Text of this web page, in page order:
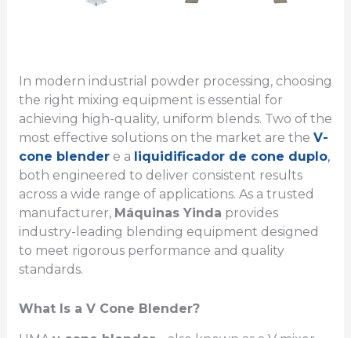
In modern industrial powder processing, choosing
the right mixing equipment is essential for
achieving high-quality, uniform blends. Two of the
most effective solutions on the market are the V-
cone blendere a liquidificador de cone duplo,
both engineered to deliver consistent results
across a wide range of applications. As a trusted
manufacturer, Máquinas Yinda provides
industry-leading blending equipment designed
to meet rigorous performance and quality
standards.
What Is a V Cone Blender?